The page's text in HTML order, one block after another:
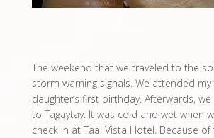
The weekend that we traveled to the
storm warning signals. We attended my
daughter’s first birthday. Afterwards,
to Tagaytay. It was cold and wet when
check in at Taal Vista Hotel. Because